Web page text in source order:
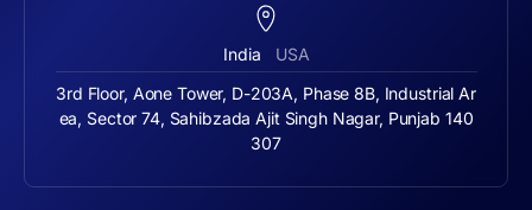
India USA
3rd Floor, Aone Tower, D-203A, Phase 8B, Industrial Ar
ea, Sector 74, Sahibzada Ajit Singh Nagar, Punjab 140
307